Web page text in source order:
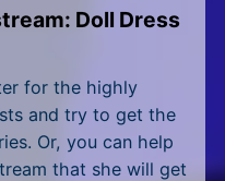
Doll Dress
for the highly
and try to get the
Or, you can help
that she will get